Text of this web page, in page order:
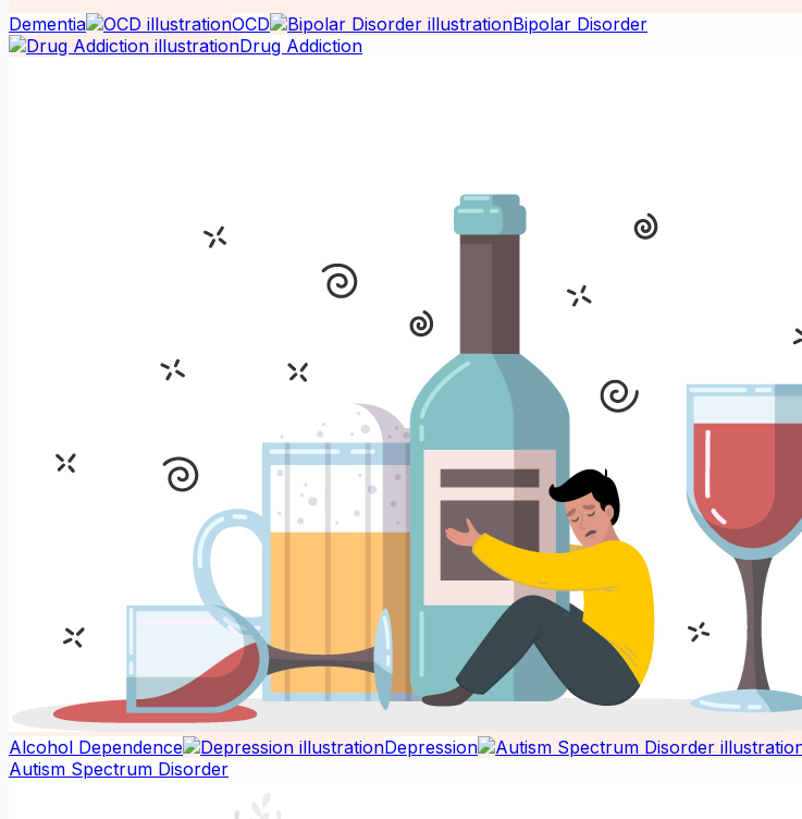
Dementia OCD
Bipolar Disorder
Drug Addiction
Alcohol Dependence
Depression
Autism Spectrum Disorder